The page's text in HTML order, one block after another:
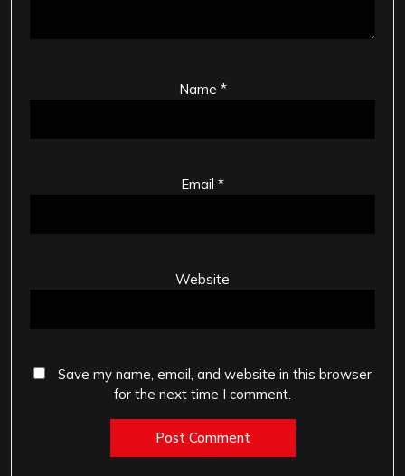
Name *
Email *
Website
Save my name, email, and website in this browser
for the next time I comment.